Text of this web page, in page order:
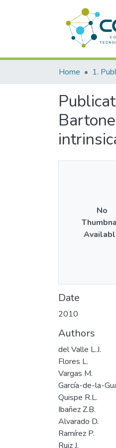
Home
No
Date
2010
Authors
del Valle L.J.
Flores L.
Vargas M.
García-de-la-
Quispe R.L.
Ibañez Z.B.
Alvarado D.
Ramírez P.
Ruiz J.